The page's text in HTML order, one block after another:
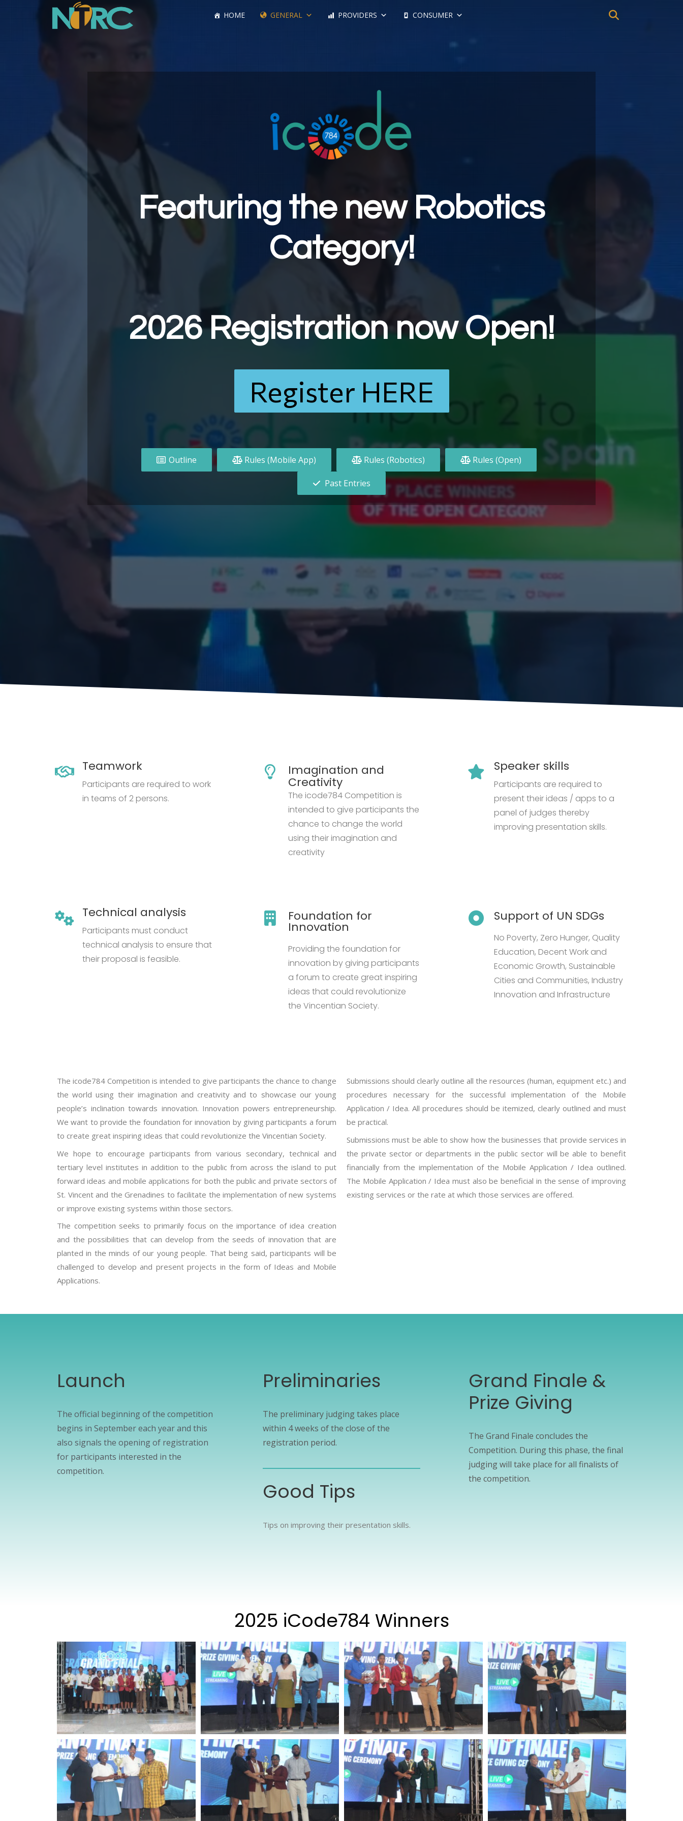
HOME GENERAL PROVIDERS CONSUMER
Featuring the new Robotics
Category!
2026 Registration now Open!
Register HERE
Outline Rules (Mobile App) Rules (Robotics) Rules (Open)
Past Entries
Teamwork
Participants are required to work
in teams of 2 persons.
Imagination and
Creativity
The icode784 Competition is
intended to give participants the
chance to change the world
using their imagination and
creativity
Speaker skills
Participants are required to
present their ideas / apps to a
panel of judges thereby
improving presentation skills.
Technical analysis
Participants must conduct
technical analysis to ensure that
their proposal is feasible.
Foundation for
Innovation
Providing the foundation for
innovation by giving participants
a forum to create great inspiring
ideas that could revolutionize
the Vincentian Society.
Support of UN SDGs
No Poverty, Zero Hunger, Quality
Education, Decent Work and
Economic Growth, Sustainable
Cities and Communities, Industry
Innovation and Infrastructure
The icode784 Competition is intended to give participants the chance to change
the world using their imagination and creativity and to showcase our young
people’s inclination towards innovation. Innovation powers entrepreneurship.
We want to provide the foundation for innovation by giving participants a forum
to create great inspiring ideas that could revolutionize the Vincentian Society.
We hope to encourage participants from various secondary, technical and
tertiary level institutes in addition to the public from across the island to put
forward ideas and mobile applications for both the public and private sectors of
St. Vincent and the Grenadines to facilitate the implementation of new systems
or improve existing systems within those sectors.
The competition seeks to primarily focus on the importance of idea creation
and the possibilities that can develop from the seeds of innovation that are
planted in the minds of our young people. That being said, participants will be
challenged to develop and present projects in the form of Ideas and Mobile
Applications.
Submissions should clearly outline all the resources (human, equipment etc.) and
procedures necessary for the successful implementation of the Mobile
Application / Idea. All procedures should be itemized, clearly outlined and must
be practical.
Submissions must be able to show how the businesses that provide services in
the private sector or departments in the public sector will be able to benefit
financially from the implementation of the Mobile Application / Idea outlined.
The Mobile Application / Idea must also be beneficial in the sense of improving
existing services or the rate at which those services are offered.
Launch
The official beginning of the competition
begins in September each year and this
also signals the opening of registration
for participants interested in the
competition.
Preliminaries
The preliminary judging takes place
within 4 weeks of the close of the
registration period.
Good Tips
Tips on improving their presentation skills.
Grand Finale &
Prize Giving
The Grand Finale concludes the
Competition. During this phase, the final
judging will take place for all finalists of
the competition.
2025 iCode784 Winners